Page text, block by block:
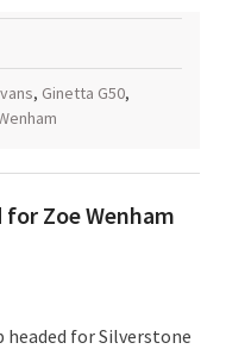
, Ginetta G50,
Zoe Wenham
for Silverstone